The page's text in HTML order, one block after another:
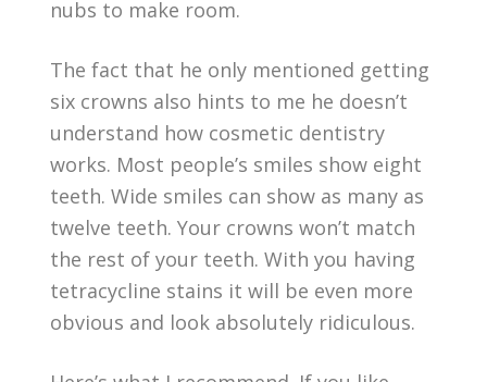
nubs to make room.
The fact that he only mentioned getting
six crowns also hints to me he doesn’t
understand how cosmetic dentistry
works. Most people’s smiles show eight
teeth. Wide smiles can show as many as
twelve teeth. Your crowns won’t match
the rest of your teeth. With you having
tetracycline stains it will be even more
obvious and look absolutely ridiculous.